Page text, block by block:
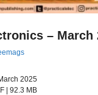
– March
2025
| 92.3 MB